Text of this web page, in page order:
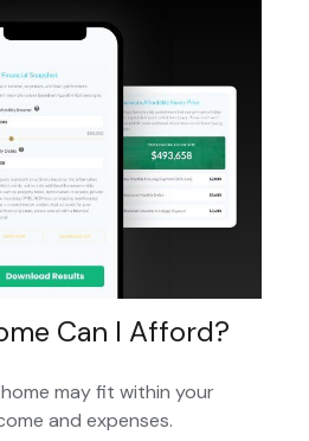
Can I Afford?
may fit within your
and expenses.